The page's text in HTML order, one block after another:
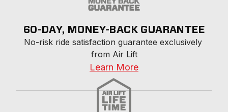
60-DAY, MONEY-BACK GUARANTEE
No-risk ride satisfaction guarantee exclusively
from Air Lift
Learn More